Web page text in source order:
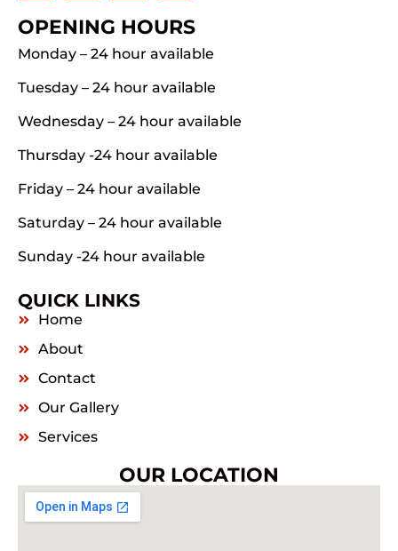
OPENING HOURS
Monday – 24 hour available
Tuesday – 24 hour available
Wednesday – 24 hour available
Thursday -24 hour available
Friday – 24 hour available
Saturday – 24 hour available
Sunday -24 hour available
QUICK LINKS
Home
About
Contact
Our Gallery
Services
OUR LOCATION